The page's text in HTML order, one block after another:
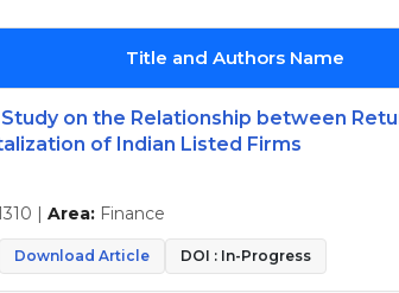
Title and Authors Name
on the Relationship between
of Indian Listed Firms
| Area: Finance
Download Article DOI : In-Progress